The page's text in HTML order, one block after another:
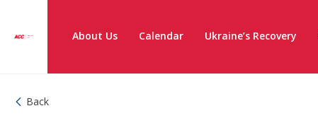
About Us Calendar Ukraine’s Recovery
Back